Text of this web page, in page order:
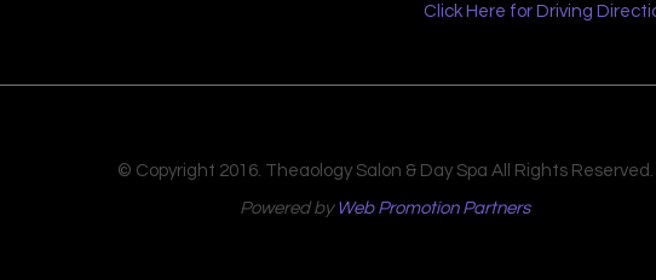
Click Here for Driving
© Copyright 2016. Theaology Salon & Day Spa All Rights Reserved.
Powered by Web Promotion Partners